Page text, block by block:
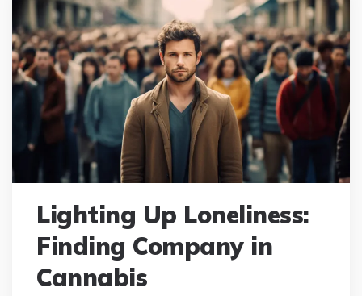
Lighting Up Loneliness:
Finding Company in
Cannabis